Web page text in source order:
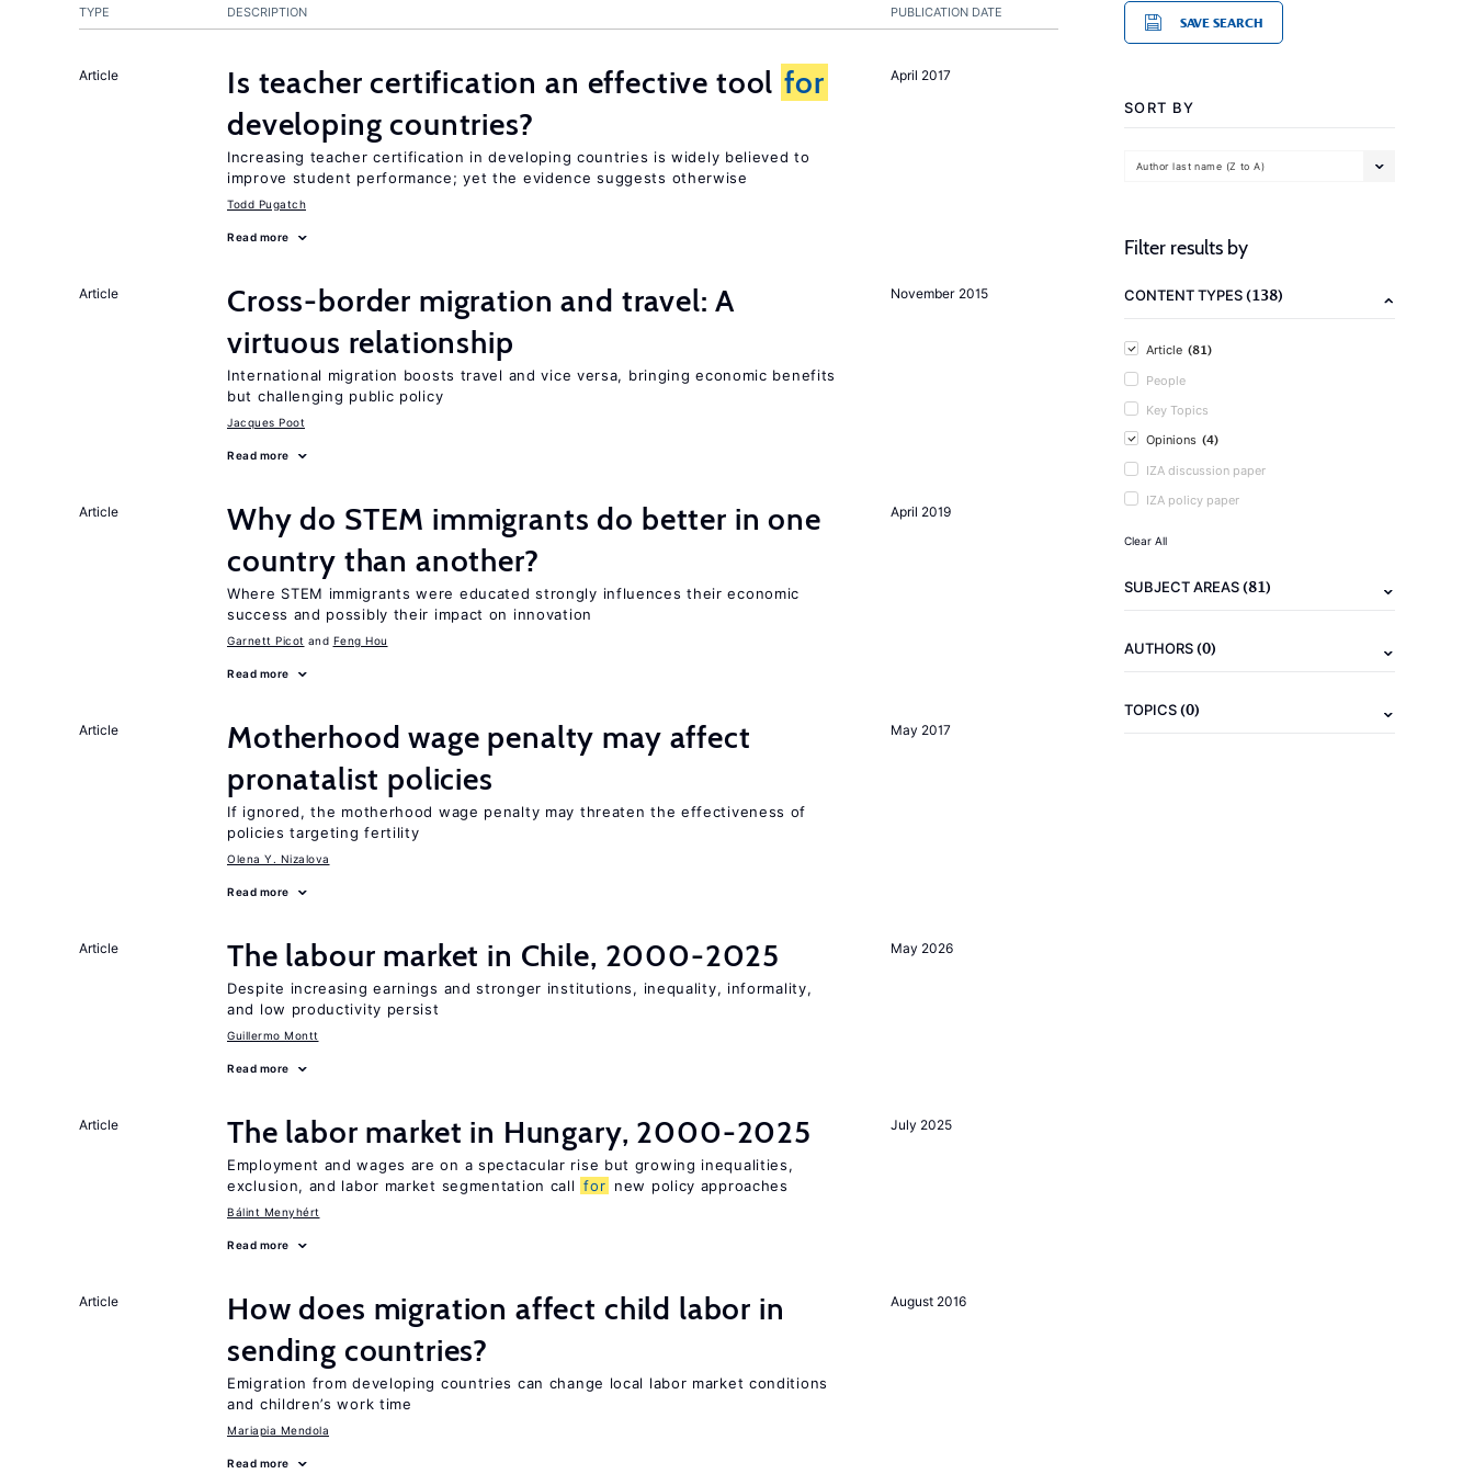
PUBLICATION DATE
TYPE DESCRIPTION
April 2017
Article Is teacher certification an effective tool for
developing countries?
Increasing teacher certification in developing countries is widely believed to
improve student performance; yet the evidence suggests otherwise
Todd Pugatch
Read more
November 2015
Article
Cross-border migration and travel: A
virtuous relationship
International migration boosts travel and vice versa, bringing economic benefits
but challenging public policy
Jacques Poot
Read more
April 2019
Article
Why do STEM immigrants do better in one
country than another?
Where STEM immigrants were educated strongly influences their economic
success and possibly their impact on innovation
Garnett Picot Feng Hou
Read more
May 2017
Article
Motherhood wage penalty may affect
pronatalist policies
If ignored, the motherhood wage penalty may threaten the effectiveness of
policies targeting fertility
Olena Y. Nizalova
Read more
May 2026
Article The labour market in Chile, 2000-2025
Despite increasing earnings and stronger institutions, inequality, informality,
and low productivity persist
Guillermo Montt
Read more
July 2025
Article The labor market in Hungary, 2000-2025
Employment and wages are on a spectacular rise but growing inequalities,
exclusion, and labor market segmentation call for new policy approaches
Bálint Menyhért
Read more
August 2016
Article
How does migration affect child labor in
sending countries?
Emigration from developing countries can change local labor market conditions
and children’s work time
Mariapia Mendola
Read more
SAVE SEARCH
SORT BY
Author last name (Z to A)
Filter results by
CONTENT TYPES(138)
Article (81)
People
Key Topics
Opinions (4)
IZA discussion paper
IZA policy paper
Clear All
SUBJECT AREAS(81)
AUTHORS(0)
TOPICS(0)